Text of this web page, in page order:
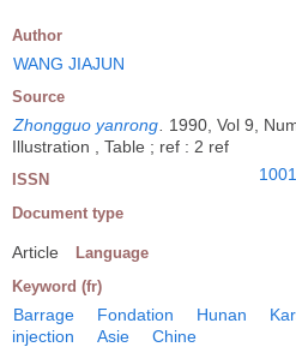
Author
WANG JIAJUN
Source
Zhongguo yanrong
1990, Vol 9,
Illustration , Table ; ref : 2 ref
ISSN
Document type
Article Language
Keyword (fr)
Barrage Fondation Hunan
injection
Asie Chine